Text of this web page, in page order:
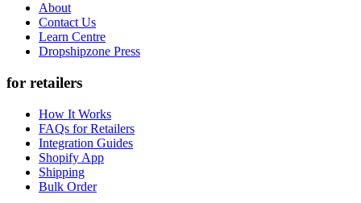
About
Contact Us
Learn Centre
Dropshipzone Press
for retailers
How It Works
FAQs for Retailers
Integration Guides
Shopify App
Shipping
Bulk Order